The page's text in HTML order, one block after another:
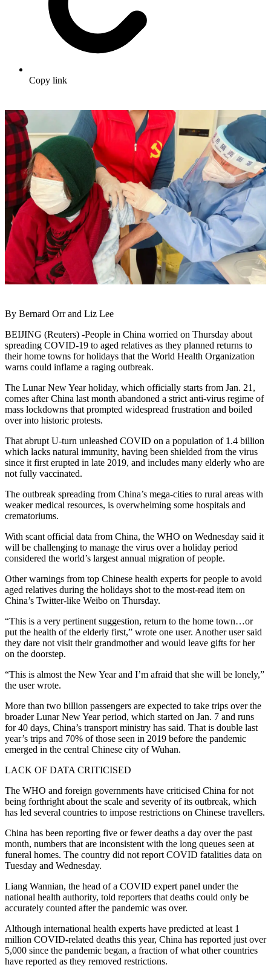
Copy link
By Bernard Orr and Liz Lee
BEIJING (Reuters) -People in China worried on Thursday about
spreading COVID-19 to aged relatives as they planned returns to
their home towns for holidays that the World Health Organization
warns could inflame a raging outbreak.
The Lunar New Year holiday, which officially starts from Jan. 21,
comes after China last month abandoned a strict anti-virus regime of
mass lockdowns that prompted widespread frustration and boiled
over into historic protests.
That abrupt U-turn unleashed COVID on a population of 1.4 billion
which lacks natural immunity, having been shielded from the virus
since it first erupted in late 2019, and includes many elderly who are
not fully vaccinated.
The outbreak spreading from China’s mega-cities to rural areas with
weaker medical resources, is overwhelming some hospitals and
crematoriums.
With scant official data from China, the WHO on Wednesday said it
will be challenging to manage the virus over a holiday period
considered the world’s largest annual migration of people.
Other warnings from top Chinese health experts for people to avoid
aged relatives during the holidays shot to the most-read item on
China’s Twitter-like Weibo on Thursday.
“This is a very pertinent suggestion, return to the home town…or
put the health of the elderly first,” wrote one user. Another user said
they dare not visit their grandmother and would leave gifts for her
on the doorstep.
“This is almost the New Year and I’m afraid that she will be lonely,”
the user wrote.
More than two billion passengers are expected to take trips over the
broader Lunar New Year period, which started on Jan. 7 and runs
for 40 days, China’s transport ministry has said. That is double last
year’s trips and 70% of those seen in 2019 before the pandemic
emerged in the central Chinese city of Wuhan.
LACK OF DATA CRITICISED
The WHO and foreign governments have criticised China for not
being forthright about the scale and severity of its outbreak, which
has led several countries to impose restrictions on Chinese travellers.
China has been reporting five or fewer deaths a day over the past
month, numbers that are inconsistent with the long queues seen at
funeral homes. The country did not report COVID fatalities data on
Tuesday and Wednesday.
Liang Wannian, the head of a COVID expert panel under the
national health authority, told reporters that deaths could only be
accurately counted after the pandemic was over.
Although international health experts have predicted at least 1
million COVID-related deaths this year, China has reported just over
5,000 since the pandemic began, a fraction of what other countries
have reported as they removed restrictions.